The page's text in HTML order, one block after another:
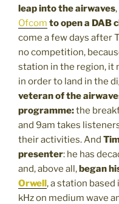
leap into the airwaves
Ofcom to open a DAB
come a few days after
no competition,
station in the region, it
in order to land in the
veteran of the
programme:the
and 9am takes
their activities. And
presenter: he has
and, above all,began
Orwell, a station
kHz on medium wave